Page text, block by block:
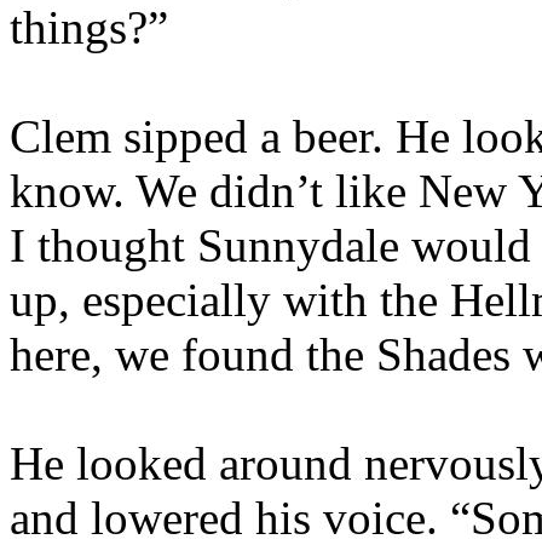
things?”
Clem sipped a beer. He
know. We didn’t like New
I thought Sunnydale
up, especially with the
here, we found the Shades
He looked around
and lowered his voice.